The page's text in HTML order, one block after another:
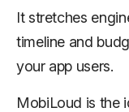
It stretches
timeline and
your app users.
MobiLoud is the